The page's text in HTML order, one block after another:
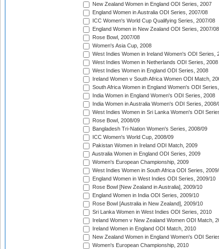
New Zealand Women in England ODI Series, 2007
England Women in Australia ODI Series, 2007/08
ICC Women's World Cup Qualifying Series, 2007/08
England Women in New Zealand ODI Series, 2007/08
Rose Bowl, 2007/08
Women's Asia Cup, 2008
West Indies Women in Ireland Women's ODI Series,
West Indies Women in Netherlands ODI Series, 2008
West Indies Women in England ODI Series, 2008
Ireland Women v South Africa Women ODI Match,
South Africa Women in England Women's ODI
India Women in England Women's ODI Series, 2008
India Women in Australia Women's ODI Series, 2008/
West Indies Women in Sri Lanka Women's ODI
Rose Bowl, 2008/09
Bangladesh Tri-Nation Women's Series, 2008/09
ICC Women's World Cup, 2008/09
Pakistan Women in Ireland ODI Match, 2009
Australia Women in England ODI Series, 2009
Women's European Championship, 2009
West Indies Women in South Africa ODI Series,
England Women in West Indies ODI Series, 2009/10
Rose Bowl [New Zealand in Australia], 2009/10
England Women in India ODI Series, 2009/10
Rose Bowl [Australia in New Zealand], 2009/10
Sri Lanka Women in West Indies ODI Series, 2010
Ireland Women v New Zealand Women ODI Match,
Ireland Women in England ODI Match, 2010
New Zealand Women in England Women's ODI
Women's European Championship, 2010